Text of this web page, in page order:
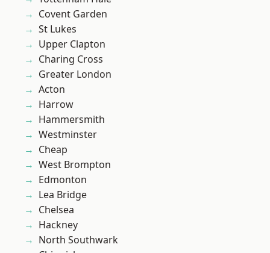
Covent Garden
St Lukes
Upper Clapton
Charing Cross
Greater London
Acton
Harrow
Hammersmith
Westminster
Cheap
West Brompton
Edmonton
Lea Bridge
Chelsea
Hackney
North Southwark